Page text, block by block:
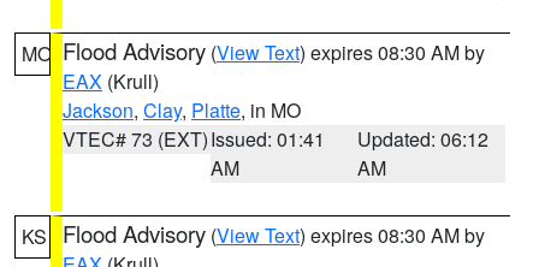
MO Flood Advisory (View Text) expires 08:30 AM by
EAX (Krull)
Jackson, Clay, Platte, in MO
VTEC# 73 (EXT)Issued: 01:41
AM
Updated: 06:12
AM
KS Flood Advisory (View Text) expires 08:30 AM by